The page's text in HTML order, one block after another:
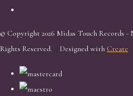
© Copyright 2026 Midas Touch Records -
Rights Reserved.
Designed with Create